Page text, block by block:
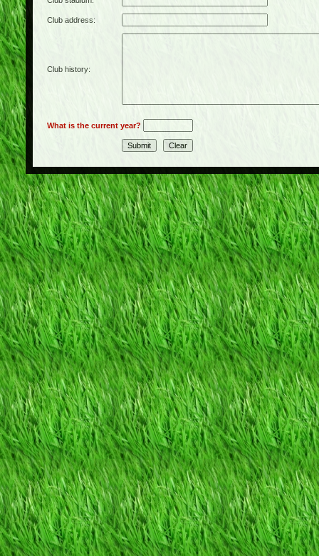
Club address:
Club history:
What is the current year?